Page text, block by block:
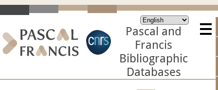
Pascal and
Francis
Bibliographic
Databases